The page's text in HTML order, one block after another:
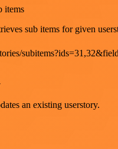
items
sub items for given
an existing userstory.